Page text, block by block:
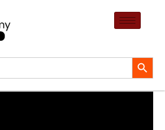
Search Button